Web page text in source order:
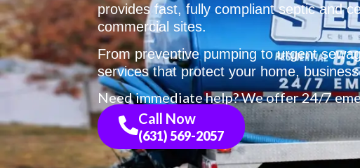
provides fast, fully compliant septic and
commercial sites.
From preventive pumping to urgent
services that protect your home,
Need immediate help? We offer 24/7
Call Now
(631) 569-2057